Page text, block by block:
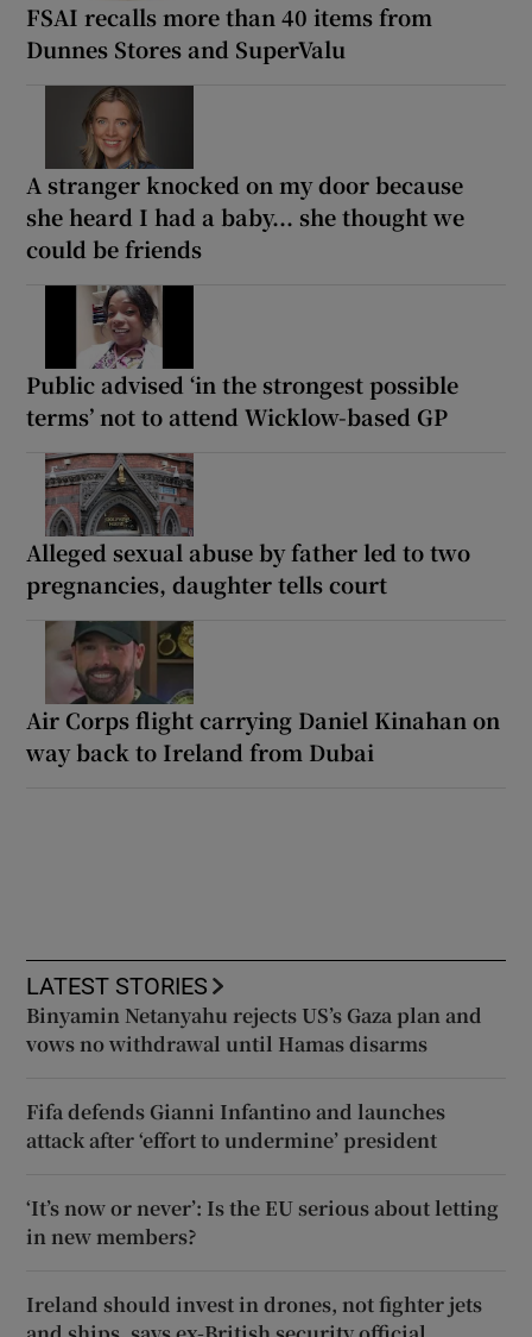
FSAI recalls more than 40 items from
Dunnes Stores and SuperValu
A stranger knocked on my door because
she heard I had a baby... she thought we
could be friends
Public advised ‘in the strongest possible
terms’ not to attend Wicklow-based GP
Alleged sexual abuse by father led to two
pregnancies, daughter tells court
Air Corps flight carrying Daniel Kinahan on
way back to Ireland from Dubai
LATEST STORIES
Binyamin Netanyahu rejects US’s Gaza plan and
vows no withdrawal until Hamas disarms
Fifa defends Gianni Infantino and launches
attack after ‘effort to undermine’ president
‘It’s now or never’: Is the EU serious about letting
in new members?
Ireland should invest in drones, not fighter jets